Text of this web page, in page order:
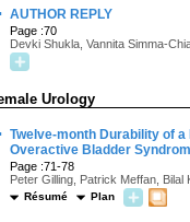
AUTHOR REPLY
Page :70
Devki Shukla, Vannita Simma-
Urology
Twelve-month Durability of
Overactive Bladder
Page :71-78
Peter Gilling, Patrick Meffan,
Résumé Plan